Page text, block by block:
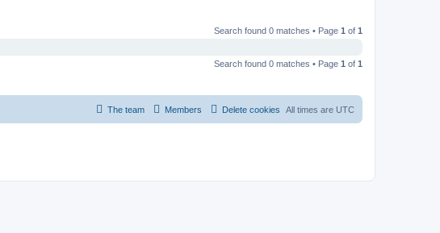
Search found 0 matches • Page 1 of 1
Search found 0 matches • Page 1 of 1
All times are UTC
Delete cookies
Members
The team